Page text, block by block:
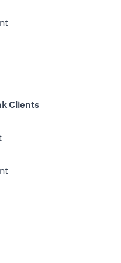
Clients
(opens in a new tab)